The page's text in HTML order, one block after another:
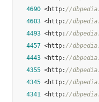
4690 <http: //
4603 <http: //
4493 <http: //
4457 <http: //
4443 <http: //
4355 <http: //
4345 <http: //
4341 <http: //